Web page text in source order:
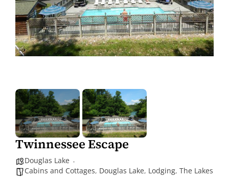
Twinnessee Escape
Douglas Lake
Cabins and Cottages, Douglas Lake, Lodging, The Lakes